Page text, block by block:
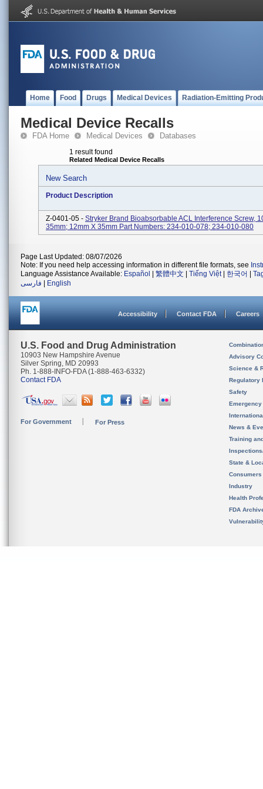
Home Food Drugs Medical Devices Radiation-Emitting
Medical Device Recalls
FDA Home Medical Devices Databases
1 result found
Related Medical Device Recalls
New Search
Product Description
Z-0401-05 - Stryker Brand Bioabsorbable ACL Interference Screw,
35mm; 12mm X 35mm Part Numbers: 234-010-078; 234-010-080
Page Last Updated: 08/07/2026
Note: If you need help accessing information in different file formats, see
Language Assistance Available: Español 繁體中文 Tiếng Việt| 한국어
فارسی
English
Accessibility Contact FDA Careers
U.S. Food and Drug Administration
10903 New Hampshire Avenue
Silver Spring, MD 20993
Ph. 1-888-INFO-FDA (1-888-463-6332)
Contact FDA
For Government For Press
Advisory
Science &
Regulatory
Safety
News &
Training
State &
Consumers
Industry
Health
FDA